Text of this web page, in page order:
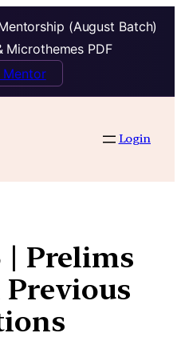
(August Batch)
Microthemes PDF
Mentor
Login
| Prelims